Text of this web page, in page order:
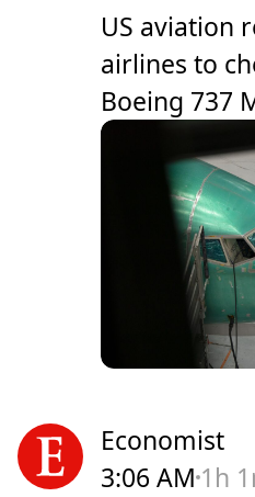
US aviation
airlines to
Boeing 737
Economist
3:06 AM 1h